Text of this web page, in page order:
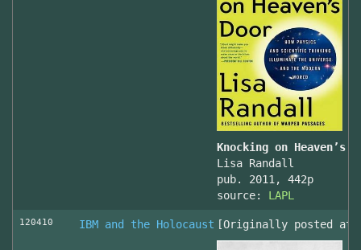
Knocking on
Lisa Randall
pub. 2011, 442p
source: LAPL
120410 IBM and the Holocaust [Originally posted at